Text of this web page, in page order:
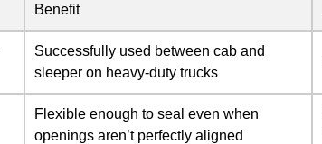
Benefit
Successfully used between cab and
sleeper on heavy-duty trucks
Flexible enough to seal even when
openings aren’t perfectly aligned